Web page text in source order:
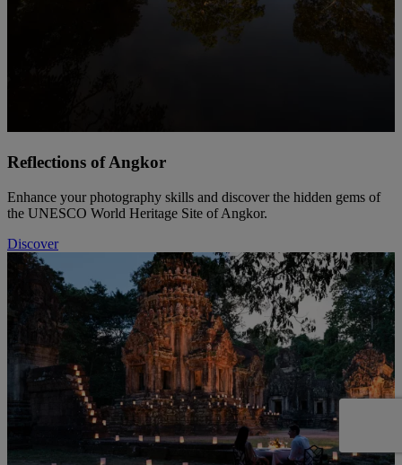
Reflections of Angkor
Enhance your photography skills and discover the hidden gems of
the UNESCO World Heritage Site of Angkor.
Discover